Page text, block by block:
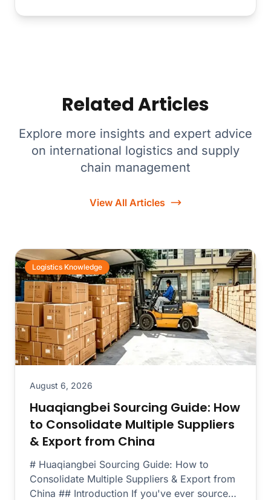
Related Articles
Explore more insights and expert advice
on international logistics and supply
chain management
View All Articles
Logistics Knowledge
August 6, 2026
Huaqiangbei Sourcing Guide: How
to Consolidate Multiple Suppliers
& Export from China
# Huaqiangbei Sourcing Guide: How to
Consolidate Multiple Suppliers & Export from
China ## Introduction If you've ever sourced